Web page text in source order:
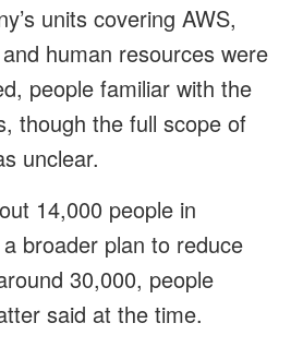
units covering AWS,
human resources were
people familiar with the
though the full scope of
unclear.
14,000 people in
broader plan to reduce
30,000, people
said at the time.